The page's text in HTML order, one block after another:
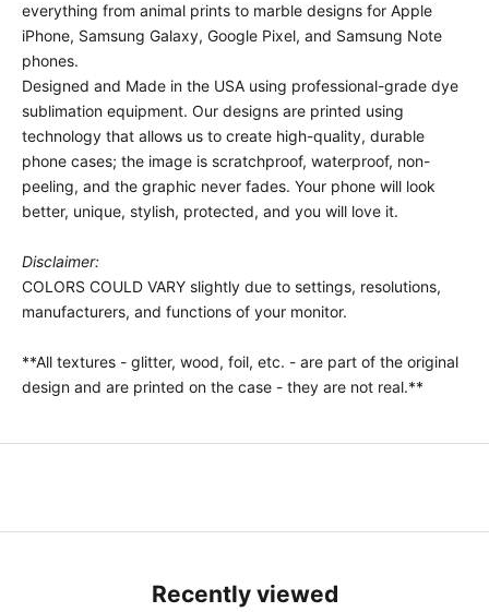
everything from animal prints to marble designs for Apple
iPhone, Samsung Galaxy, Google Pixel, and Samsung Note
phones.
Designed and Made in the USA using professional-grade dye
sublimation equipment. Our designs are printed using
technology that allows us to create high-quality, durable
phone cases; the image is scratchproof, waterproof, non-
peeling, and the graphic never fades. Your phone will look
better, unique, stylish, protected, and you will love it.
Disclaimer:
COLORS COULD VARY slightly due to settings, resolutions,
manufacturers, and functions of your monitor.
**All textures - glitter, wood, foil, etc. - are part of the original
design and are printed on the case - they are not real.**
Recently viewed